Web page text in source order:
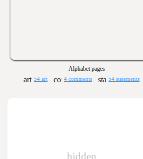
Alphabet pages
54 art 4 comments 54 statements